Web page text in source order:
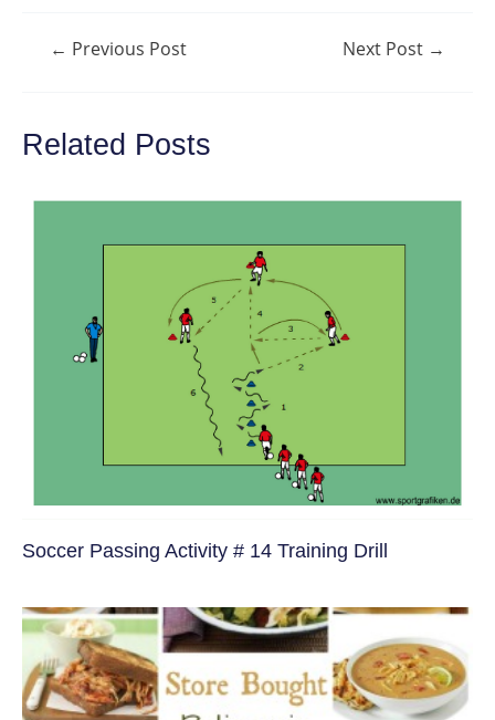
Post← Previous Post Next Post →
Related Posts
Soccer Passing Activity # 14 Training Drill